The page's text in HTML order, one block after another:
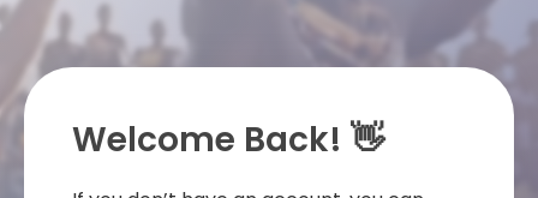
Welcome Back! 👋